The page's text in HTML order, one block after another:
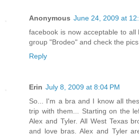
Anonymous June 24, 2009 at
facebook is now acceptable to all
group "Brodeo" and check the pics
Reply
Erin July 8, 2009 at 8:04 PM
So... I'm a bra and I know all
trip with them... Starting on the
Alex and Tyler. All West Texas
and love bras. Alex and Tyler